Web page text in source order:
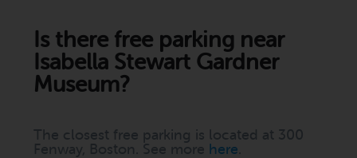
Is there free parking near
Isabella Stewart Gardner
Museum?
The closest free parking is located at 300
Fenway, Boston. See more here